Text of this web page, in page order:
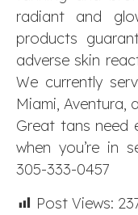
radiant and
products
adverse skin
We currently
Miami, Aventura,
Great tans need
when you’re in
305-333-0457
Post Views: